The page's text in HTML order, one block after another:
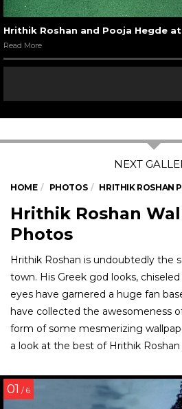
Hrithik Roshan and Pooja Hegde
Read More
HOME PHOTOS HRITHIK ROSHAN
Hrithik Roshan
Photos
Hrithik Roshan is undoubtedly the
town. His Greek god looks,
eyes have garnered a huge fan
have collected the awesomeness
form of some mesmerizing
a look at the best of Hrithik Roshan
01 / 6